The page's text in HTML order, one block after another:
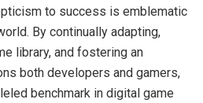
to success is emblematic
By continually adapting,
library, and fostering an
both developers and gamers,
benchmark in digital game